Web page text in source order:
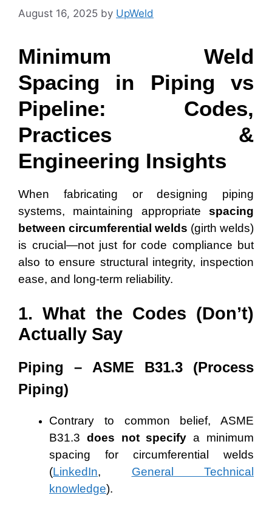
August 16, 2025 by UpWeld
Minimum Weld
Spacing in Piping vs
Pipeline: Codes,
Practices &
Engineering Insights
When fabricating or designing piping
systems, maintaining appropriate spacing
between circumferential welds (girth welds)
is crucial—not just for code compliance but
also to ensure structural integrity, inspection
ease, and long-term reliability.
1. What the Codes (Don’t)
Actually Say
Piping – ASME B31.3 (Process
Piping)
Contrary to common belief, ASME
B31.3 does not specify a minimum
spacing for circumferential welds
(LinkedIn, General Technical
knowledge).